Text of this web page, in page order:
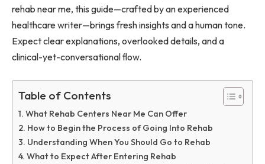
rehab near me, this guide—crafted by an experienced
healthcare writer—brings fresh insights and a human tone.
Expect clear explanations, overlooked details, and a
clinical-yet-conversational flow.
Table of Contents
What Rehab Centers Near Me Can Offer
How to Begin the Process of Going Into Rehab
Understanding When You Should Go to Rehab
What to Expect After Entering Rehab